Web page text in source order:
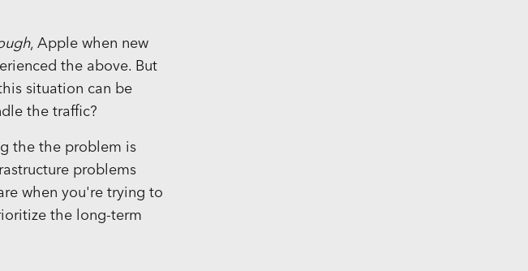
, Apple when new
the above. But
situation can be
the traffic?
the the problem is
problems
when you're trying to
the long-term